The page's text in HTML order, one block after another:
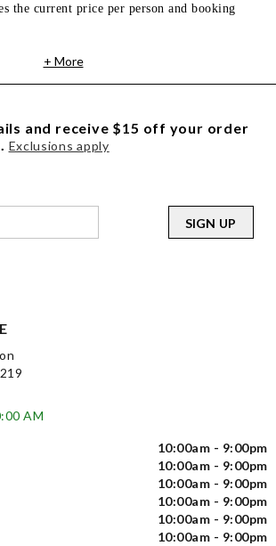
the current price per person and booking
+ More
AM
10:00am - 9:00pm
10:00am - 9:00pm
10:00am - 9:00pm
10:00am - 9:00pm
10:00am - 9:00pm
10:00am - 9:00pm
and receive $15 off your order
Exclusions apply
SIGN UP